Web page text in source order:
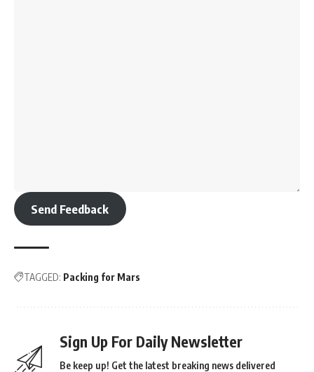
Send Feedback
TAGGED: Packing for Mars
Sign Up For Daily Newsletter
Be keep up! Get the latest breaking news delivered